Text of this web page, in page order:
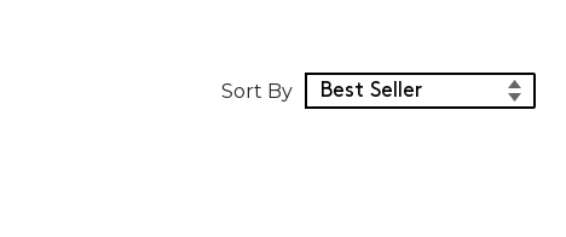
Sort Products
Sort By